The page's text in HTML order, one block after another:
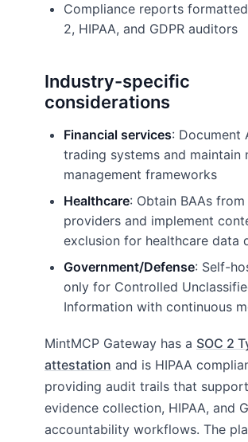
Compliance reports
2, HIPAA, and GDPR auditors
Industry-specific
considerations
Financial services: Document
trading systems and maintain
management frameworks
Healthcare: Obtain BAAs from
providers and implement
exclusion for healthcare data
Government/Defense: Self-
only for Controlled
Information with continuous
MintMCP Gateway has a SOC 2
attestation and is HIPAA
providing audit trails that
evidence collection, HIPAA, and
accountability workflows. The